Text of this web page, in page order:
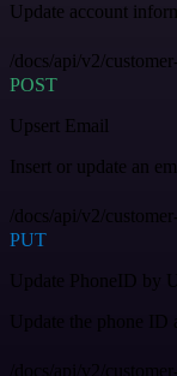
Update account
/docs/api/v2/
POST
Upsert Email
Insert or update an
/docs/api/v2/
PUT
Update PhoneID by
Update the phone ID
/docs/api/v2/